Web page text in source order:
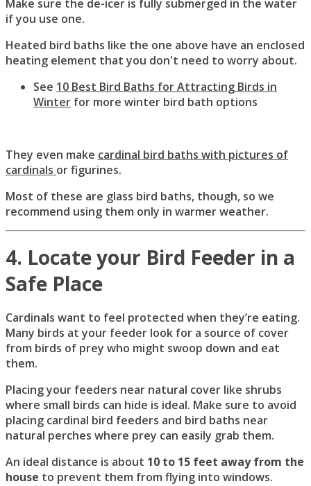
Make sure the de-icer is fully submerged in the water
if you use one.
Heated bird baths like the one above have an enclosed
heating element that you don't need to worry about.
See 10 Best Bird Baths for Attracting Birds in
Winter for more winter bird bath options
They even make cardinal bird baths with pictures of
cardinals or figurines.
Most of these are glass bird baths, though, so we
recommend using them only in warmer weather.
4. Locate your Bird Feeder in a
Safe Place
Cardinals want to feel protected when they’re eating.
Many birds at your feeder look for a source of cover
from birds of prey who might swoop down and eat
them.
Placing your feeders near natural cover like shrubs
where small birds can hide is ideal. Make sure to avoid
placing cardinal bird feeders and bird baths near
natural perches where prey can easily grab them.
An ideal distance is about 10 to 15 feet away from the
house to prevent them from flying into windows.